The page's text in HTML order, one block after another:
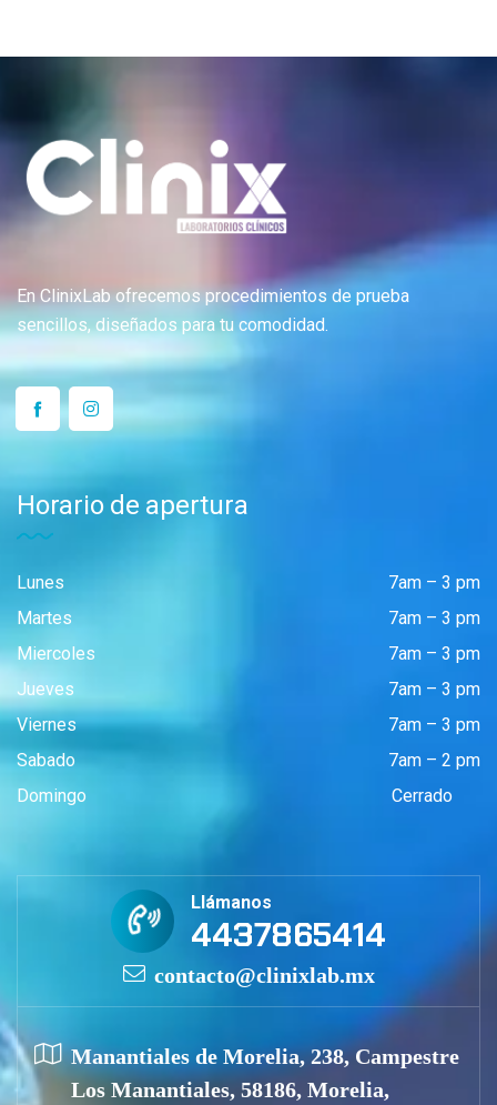
En ClinixLab ofrecemos procedimientos de prueba
sencillos, diseñados para tu comodidad.
Horario de apertura
Lunes
7am – 3 pm
Martes
7am – 3 pm
Miercoles
7am – 3 pm
Jueves
7am – 3 pm
Viernes
7am – 3 pm
Sabado
7am – 2 pm
Domingo
Cerrado
Llámanos
4437865414
contacto@clinixlab.mx
Manantiales de Morelia, 238, Campestre
Los Manantiales, 58186, Morelia,